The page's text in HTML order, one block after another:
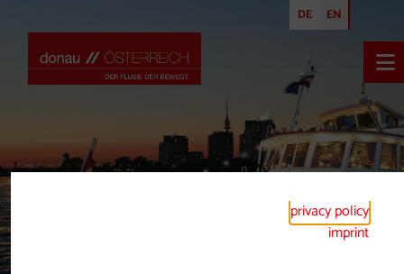
DE EN
privacy policy
imprint